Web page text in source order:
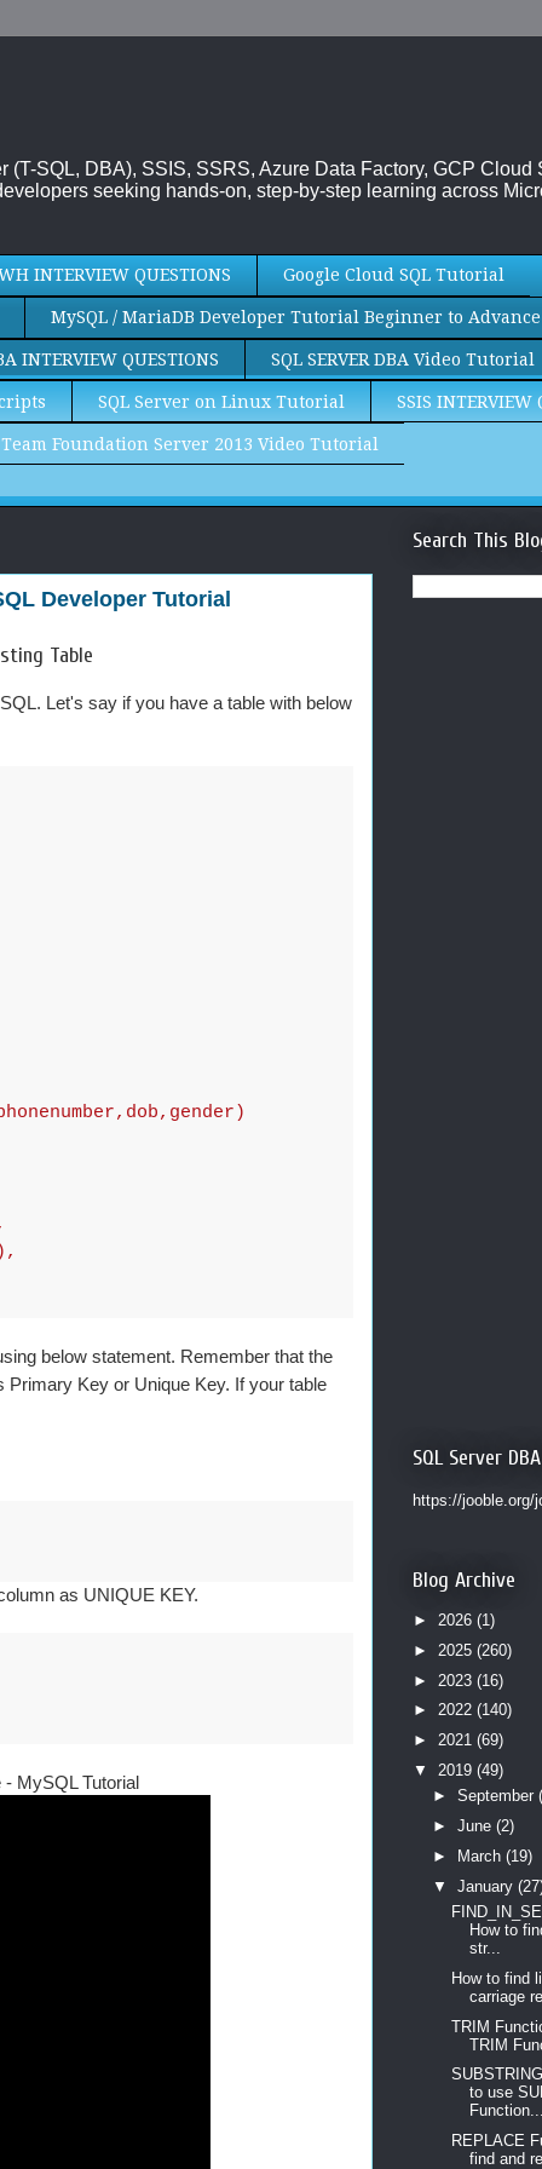
SQL, DBA), SSIS, SSRS, Azure Data Factory, GCP Cloud
seeking hands-on, step-by-step learning across
INTERVIEW QUESTIONS Google Cloud SQL Tutorial
MySQL / MariaDB Developer Tutorial Beginner to Advance
INTERVIEW QUESTIONS SQL SERVER DBA Video Tutorial
SQL Server on Linux Tutorial SSIS INTERVIEW
Team Foundation Server 2013 Video Tutorial
Developer Tutorial
Table
Let's say if you have a table with below
below statement. Remember that the
Primary Key or Unique Key. If your table
as UNIQUE KEY.
MySQL Tutorial
Search This
SQL Server
https://jooble.org/
Blog Archive
► 2026 (1)
► 2025 (260)
► 2023 (16)
► 2022 (140)
► 2021 (69)
▼ 2019 (49)
► September
► June (2)
►
March (19)
▼ January
How to
str...
How to find
carriage
TRIM
TRIM
to use
REPLACE
find and